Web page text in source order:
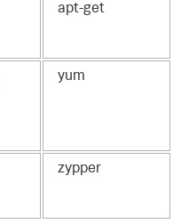
apt-get
yum
zypper